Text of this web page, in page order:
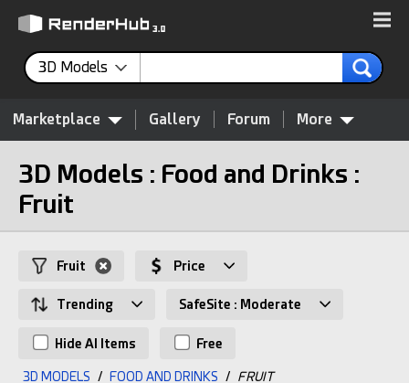
3D Models
Marketplace Gallery Forum More
3D Models : Food and Drinks :
Fruit
Fruit Price
Trending SafeSite : Moderate
Hide AI Items Free
3D MODELS / FOOD AND DRINKS / FRUIT